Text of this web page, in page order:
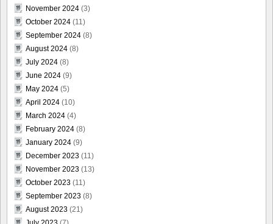
November 2024 (3)
October 2024 (11)
September 2024 (8)
August 2024 (8)
July 2024 (8)
June 2024 (9)
May 2024 (5)
April 2024 (10)
March 2024 (4)
February 2024 (8)
January 2024 (9)
December 2023 (11)
November 2023 (13)
October 2023 (11)
September 2023 (8)
August 2023 (21)